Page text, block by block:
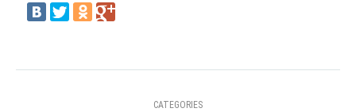
CATEGORIES